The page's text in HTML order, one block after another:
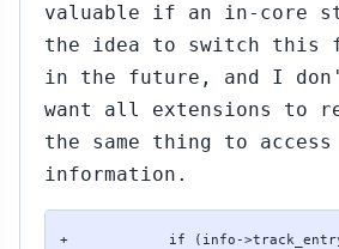
valuable if an in-core
the idea to switch this
in the future, and I
want all extensions to
the same thing to
information.
+            if (info-